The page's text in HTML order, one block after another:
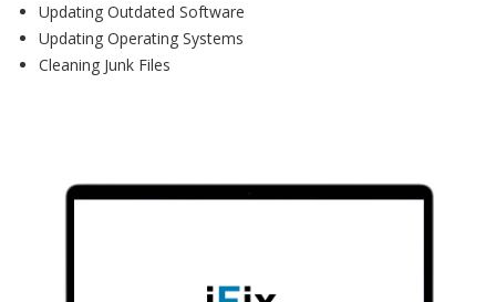
Updating Outdated Software
Updating Operating Systems
Cleaning Junk Files